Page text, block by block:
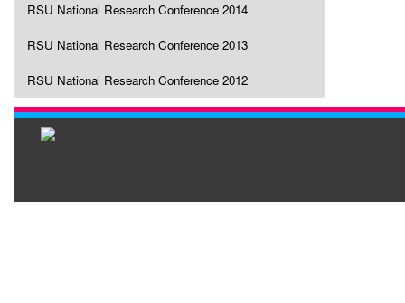
RSU National Research Conference 2014
RSU National Research Conference 2013
RSU National Research Conference 2012